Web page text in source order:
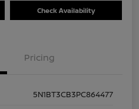
Check Availability
Pricing
5N1BT3CB3PC864477